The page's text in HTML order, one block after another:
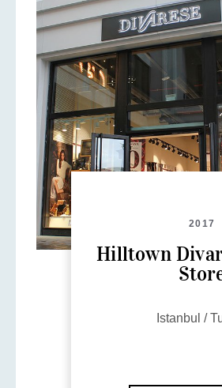
2017
Hilltown
Istanbul /